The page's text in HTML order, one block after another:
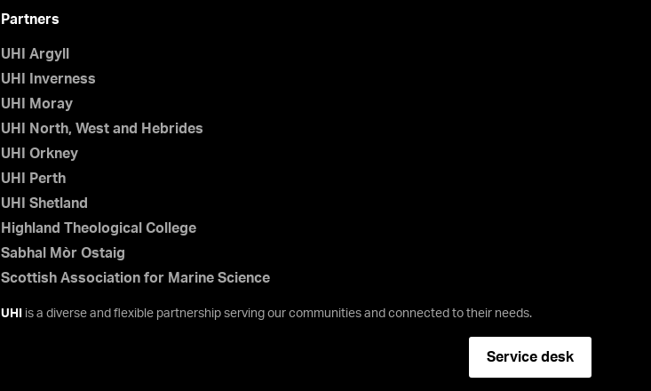
Partners
UHI Argyll
UHI Inverness
UHI Moray
UHI North, West and Hebrides
UHI Orkney
UHI Perth
UHI Shetland
Highland Theological College
Sabhal Mòr Ostaig
Scottish Association for Marine Science
UHI is a diverse and flexible partnership serving our communities and connected to their needs.
Service desk